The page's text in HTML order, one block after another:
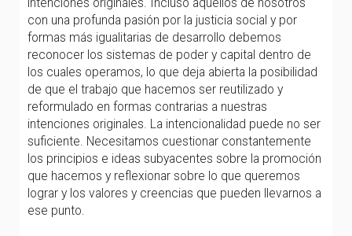
con una profunda pasión por la justicia social y por
formas más igualitarias de desarrollo debemos
reconocer los sistemas de poder y capital dentro de
los cuales operamos, lo que deja abierta la posibilidad
de que el trabajo que hacemos ser reutilizado y
reformulado en formas contrarias a nuestras
intenciones originales. La intencionalidad puede no ser
suficiente. Necesitamos cuestionar constantemente
los principios e ideas subyacentes sobre la promoción
que hacemos y reflexionar sobre lo que queremos
lograr y los valores y creencias que pueden llevarnos a
ese punto.